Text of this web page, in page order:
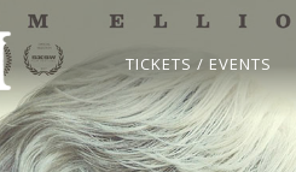
TICKETS / EVENTS